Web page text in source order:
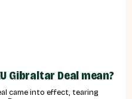
Gibraltar Deal mean?
came into effect, tearing